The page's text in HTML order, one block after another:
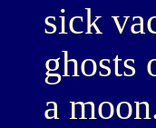
sick
ghosts
a